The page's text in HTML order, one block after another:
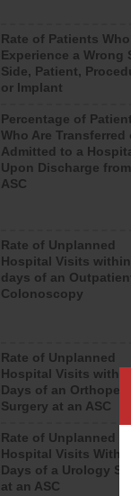
Rate of Patients Who
Experience a Wrong
Side, Patient,
or Implant
Percentage of
Who Are Transferred
Admitted to a
Upon Discharge
ASC
Rate of Unplanned
Hospital Visits
days of an
Colonoscopy
Rate of Unplanned
Hospital Visits within
Days of an
Surgery at an ASC
Rate of Unplanned
Hospital Visits Within
Days of a Urology
at an ASC